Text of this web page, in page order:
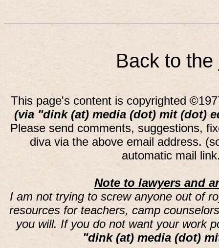
Back to the
This page's content is copyrighted
(via "dink (at) media (dot) mit (dot)
Please send comments, suggestions,
diva via the above email address.
automatic mail
Note to lawyers and
I am not trying to screw anyone out of
resources for teachers, camp
you will. If you do not want your work
"dink (at) media (dot)